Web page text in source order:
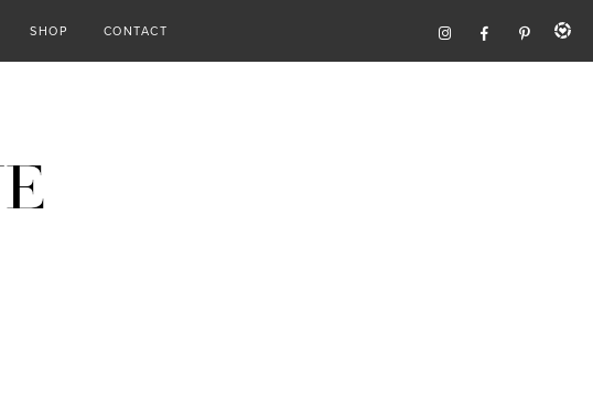
SHOP CONTACT